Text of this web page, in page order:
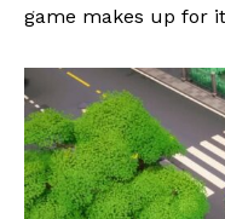
game makes up for